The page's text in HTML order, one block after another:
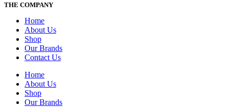
THE COMPANY
Home
About Us
Shop
Our Brands
Contact Us
Home
About Us
Shop
Our Brands